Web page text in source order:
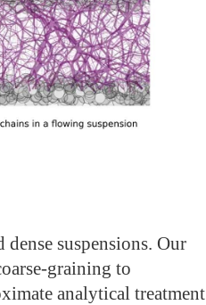
suspensions. Our
graining to
analytical treatment